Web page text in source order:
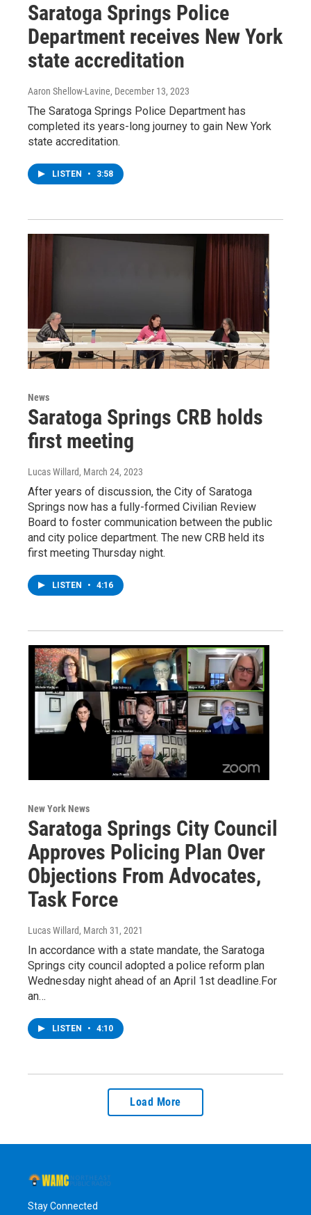
Saratoga Springs Police
Department receives New York
state accreditation
Aaron Shellow-Lavine, December 13, 2023
The Saratoga Springs Police Department has
completed its years-long journey to gain New York
state accreditation.
LISTEN • 3:58
News
Saratoga Springs CRB holds
first meeting
Lucas Willard, March 24, 2023
After years of discussion, the City of Saratoga
Springs now has a fully-formed Civilian Review
Board to foster communication between the public
and city police department. The new CRB held its
first meeting Thursday night.
LISTEN • 4:16
New York News
Saratoga Springs City Council
Approves Policing Plan Over
Objections From Advocates,
Task Force
Lucas Willard, March 31, 2021
In accordance with a state mandate, the Saratoga
Springs city council adopted a police reform plan
Wednesday night ahead of an April 1st deadline.For
an…
LISTEN • 4:10
Load More
Stay Connected